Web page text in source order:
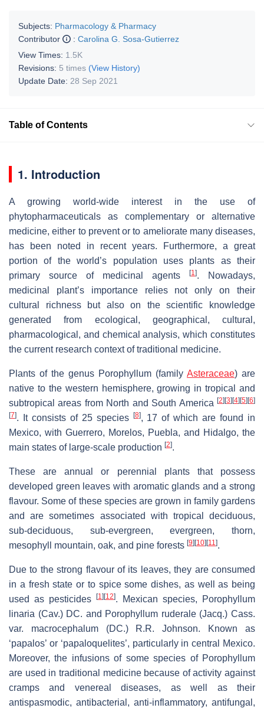
Subjects: Pharmacology & Pharmacy
Contributor
: Carolina G. Sosa-Gutierrez
View Times: 1.5K
Revisions: 5 times (View History)
Update Date: 28 Sep 2021
Table of Contents
1. Introduction
A growing world-wide interest in the use of
phytopharmaceuticals as complementary or alternative
medicine, either to prevent or to ameliorate many diseases,
has been noted in recent years. Furthermore, a great
portion of the world’s population uses plants as their
primary source of medicinal agents
[1]. Nowadays,
medicinal plant’s importance relies not only on their
cultural richness but also on the scientific knowledge
generated from ecological, geographical, cultural,
pharmacological, and chemical analysis, which constitutes
the current research context of traditional medicine.
Plants of the genus Porophyllum (family Asteraceae) are
native to the western hemisphere, growing in tropical and
subtropical areas from North and South America [2] [3] [4] [5] [6]
[7]. It consists of 25 species [8], 17 of which are found in
Mexico, with Guerrero, Morelos, Puebla, and Hidalgo, the
main states of large-scale production [2].
These are annual or perennial plants that possess
developed green leaves with aromatic glands and a strong
flavour. Some of these species are grown in family gardens
and are sometimes associated with tropical deciduous,
sub-deciduous, sub-evergreen, evergreen, thorn,
mesophyll mountain, oak, and pine forests [9] [10] [11].
Due to the strong flavour of its leaves, they are consumed
in a fresh state or to spice some dishes, as well as being
used as pesticides
[1] [12]. Mexican species, Porophyllum
linaria (Cav.) DC. and Porophyllum ruderale (Jacq.) Cass.
var. macrocephalum (DC.) R.R. Johnson. Known as
‘papalos’ or ‘papaloquelites’, particularly in central Mexico.
Moreover, the infusions of some species of Porophyllum
are used in traditional medicine because of activity against
cramps and venereal diseases, as well as their
antispasmodic, antibacterial, anti-inflammatory, antifungal,